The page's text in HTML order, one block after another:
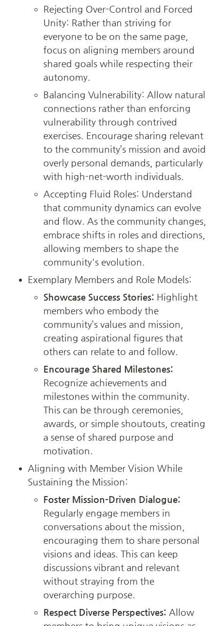
Rejecting Over-Control and Forced
Unity: Rather than striving for
everyone to be on the same page,
focus on aligning members around
shared goals while respecting their
autonomy.
Balancing Vulnerability: Allow natural
connections rather than enforcing
vulnerability through contrived
exercises. Encourage sharing relevant
to the community’s mission and avoid
overly personal demands, particularly
with high-net-worth individuals.
Accepting Fluid Roles: Understand
that community dynamics can evolve
and flow. As the community changes,
embrace shifts in roles and directions,
allowing members to shape the
community's evolution.
Exemplary Members and Role Models:
Showcase Success Stories: Highlight
members who embody the
community’s values and mission,
creating aspirational figures that
others can relate to and follow.
Encourage Shared Milestones:
Recognize achievements and
milestones within the community.
This can be through ceremonies,
awards, or simple shoutouts, creating
a sense of shared purpose and
motivation.
Aligning with Member Vision While
Sustaining the Mission:
Foster Mission-Driven Dialogue:
Regularly engage members in
conversations about the mission,
encouraging them to share personal
visions and ideas. This can keep
discussions vibrant and relevant
without straying from the
overarching purpose.
Respect Diverse Perspectives: Allow